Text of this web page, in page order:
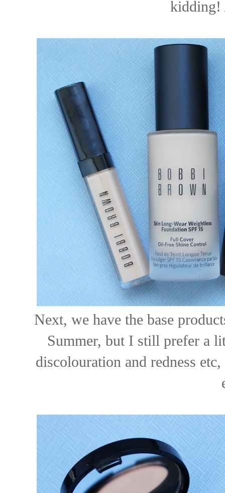
Next, we have the base
Summer, but I still prefer a
discolouration and redness